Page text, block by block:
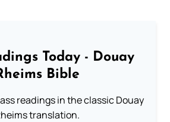
Today - Douay
Bible
readings in the classic Douay
translation.